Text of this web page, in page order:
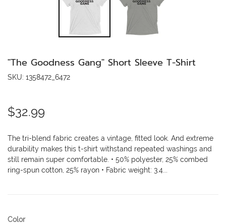
"The Goodness Gang" Short Sleeve T-Shirt
SKU: 1358472_6472
$32.99
The tri-blend fabric creates a vintage, fitted look. And extreme
durability makes this t-shirt withstand repeated washings and
still remain super comfortable. • 50% polyester, 25% combed
ring-spun cotton, 25% rayon • Fabric weight: 3.4...
Color